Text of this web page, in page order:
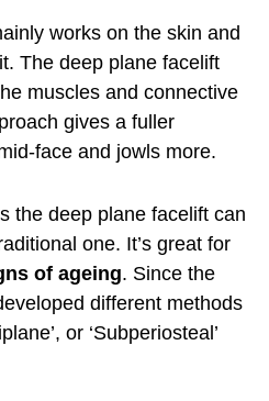
works on the skin and
The deep plane facelift
muscles and connective
gives a fuller
face and jowls more.
the deep plane facelift can
one. It’s great for
of ageing. Since the
different methods
or ‘Subperiosteal’